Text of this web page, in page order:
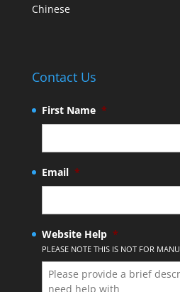
Chinese
Contact Us
First Name *
Email *
Website Help *
PLEASE NOTE THIS IS NOT FOR